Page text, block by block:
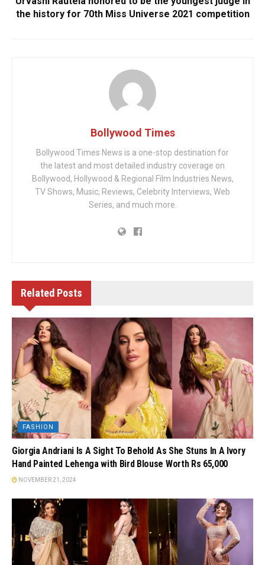
the history for 70th Miss Universe 2021 competition
Bollywood Times
Bollywood Times News is a one-stop destination for
the latest and most detailed industry coverage on
Bollywood, Hollywood & Regional Film Industries News,
TV Shows, Music, Reviews, Celebrity Interviews, Web
Series, and much more.
Related Posts
FASHION
Giorgia Andriani Is A Sight To Behold As She Stuns In A Ivory
Hand Painted Lehenga with Bird Blouse Worth Rs 65,000
NOVEMBER 21, 2024